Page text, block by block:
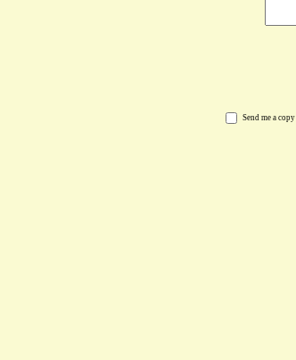
Send me a copy